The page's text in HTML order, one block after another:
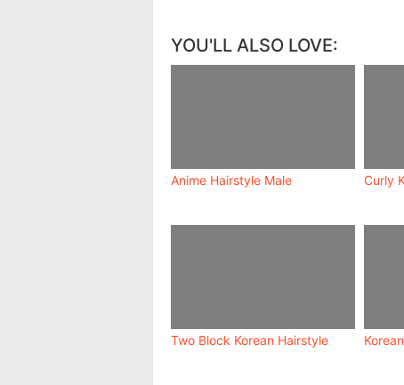
YOU'LL ALSO LOVE:
Anime Hairstyle Male Curly
Two Block Korean Hairstyle